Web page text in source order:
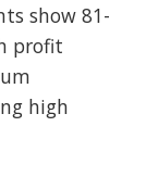
show 81-
profit
high